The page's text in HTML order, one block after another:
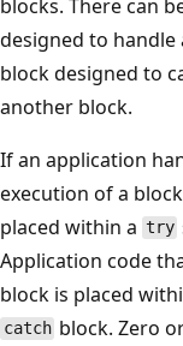
blocks. There can
designed to
block designed to
another block.
If an application
execution of a
placed within a try
Application code
block is placed
catch block. Zero